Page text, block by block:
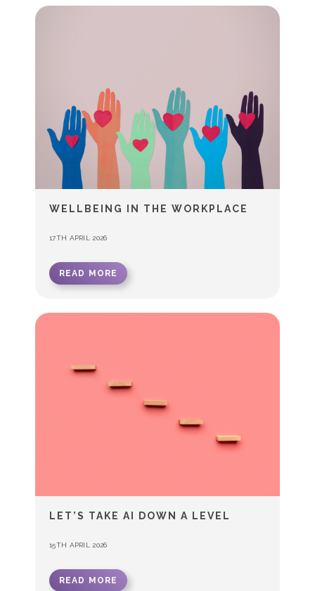
WELLBEING IN THE WORKPLACE
17TH APRIL 2026
READ MORE
LET’S TAKE AI DOWN A LEVEL
15TH APRIL 2026
READ MORE